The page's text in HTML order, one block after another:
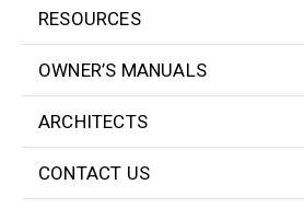
RESOURCES
OWNER’S MANUALS
ARCHITECTS
CONTACT US